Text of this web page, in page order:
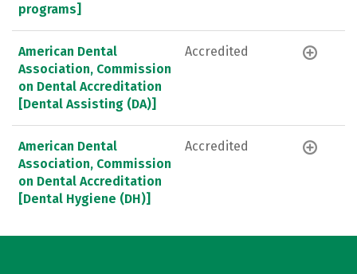
programs]
American Dental
Association, Commission
on Dental Accreditation
[Dental Assisting (DA)]
Accredited
American Dental
Association, Commission
on Dental Accreditation
[Dental Hygiene (DH)]
Accredited